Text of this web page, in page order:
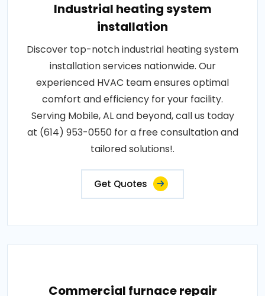
Industrial heating system
installation
Discover top-notch industrial heating system
installation services nationwide. Our
experienced HVAC team ensures optimal
comfort and efficiency for your facility.
Serving Mobile, AL and beyond, call us today
at (614) 953-0550 for a free consultation and
tailored solutions!.
Get Quotes
Commercial furnace repair